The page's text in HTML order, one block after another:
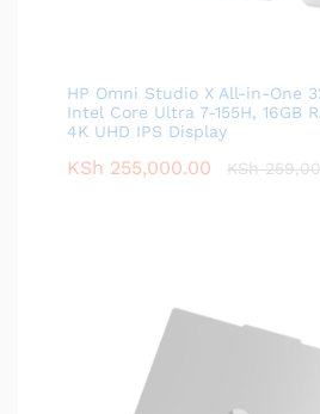
HP Omni Studio X All-in-One
Intel Core Ultra 7-155H, 16GB
4K UHD IPS Display
KSh 255,000.00 KSh